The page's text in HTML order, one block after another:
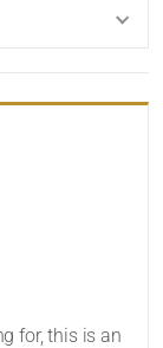
for, this is an